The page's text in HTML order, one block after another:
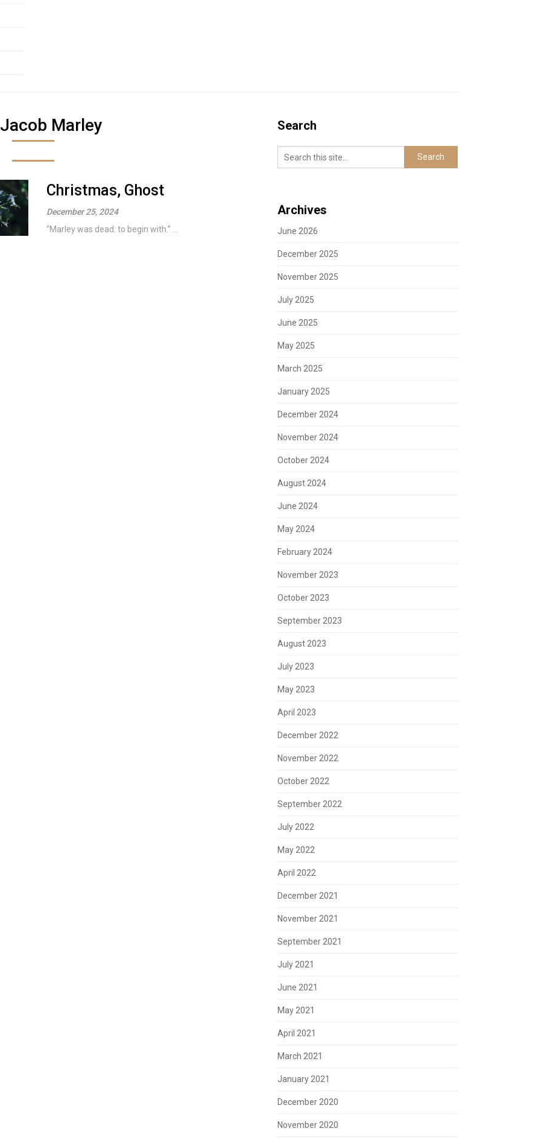
Jacob Marley
Christmas, Ghost
December 25, 2024
“Marley was dead: to begin with.” ...
Search
Archives
June 2026
December 2025
November 2025
July 2025
June 2025
May 2025
March 2025
January 2025
December 2024
November 2024
October 2024
August 2024
June 2024
May 2024
February 2024
November 2023
October 2023
September 2023
August 2023
July 2023
May 2023
April 2023
December 2022
November 2022
October 2022
September 2022
July 2022
May 2022
April 2022
December 2021
November 2021
September 2021
July 2021
June 2021
May 2021
April 2021
March 2021
January 2021
December 2020
November 2020